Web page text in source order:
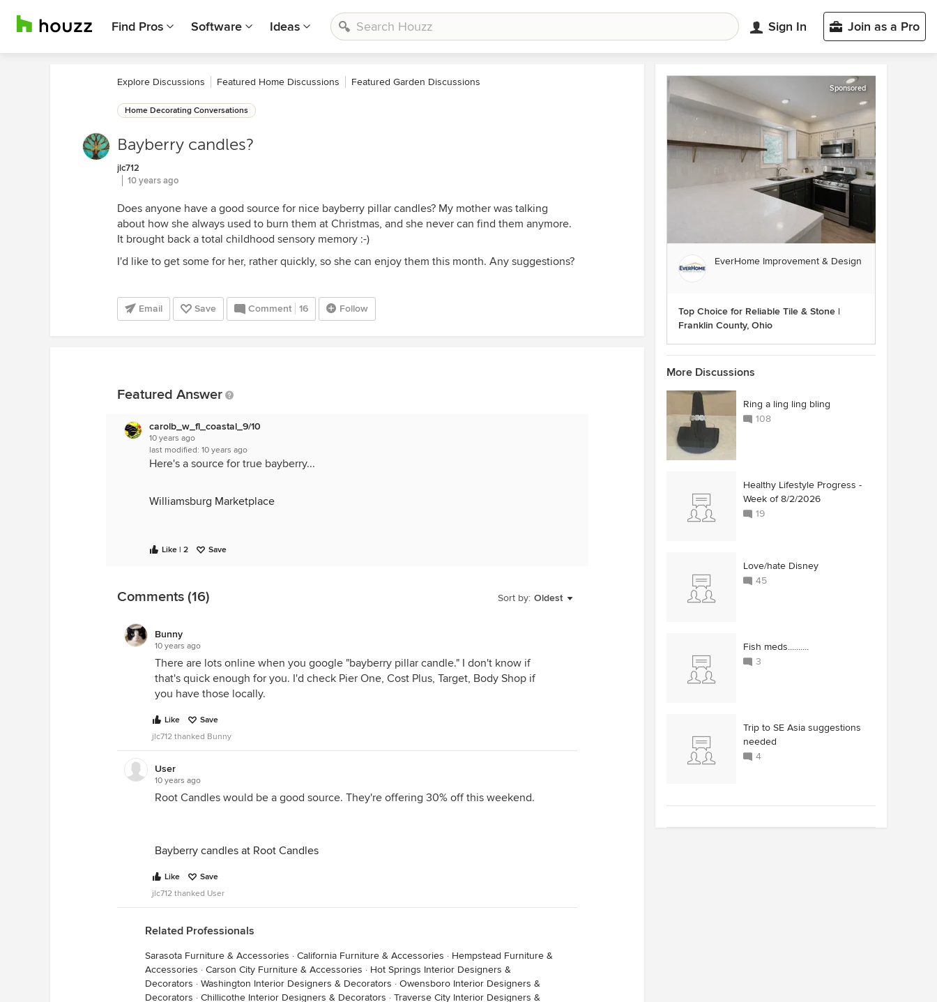
Find Pros Software Ideas Sign In Join as a Pro
Explore Discussions Featured Home Discussions Featured Garden Discussions
Home Decorating Conversations
Bayberry candles?
jlc712
10 years ago
Does anyone have a good source for nice bayberry pillar candles? My mother was talking
about how she always used to burn them at Christmas, and she never can find them anymore.
It brought back a total childhood sensory memory :-)
I'd like to get some for her, rather quickly, so she can enjoy them this month. Any suggestions?
Email Save Comment 16 Follow
Featured Answer
carolb_w_fl_coastal_9/10
10 years ago
last modified: 10 years ago
Here's a source for true bayberry...
Williamsburg Marketplace
Like | 2 Save
Sort by: Oldest
Comments (16)
Bunny
10 years ago
There are lots online when you google "bayberry pillar candle." I don't know if
that's quick enough for you. I'd check Pier One, Cost Plus, Target, Body Shop if
you have those locally.
Like
Save
jlc712 thanked Bunny
User
10 years ago
Root Candles would be a good source. They're offering 30% off this weekend.
Bayberry candles at Root Candles
Like
Save
jlc712 thanked User
Related Professionals
Sarasota Furniture & Accessories · California Furniture & Accessories · Hempstead Furniture &
Accessories · Carson City Furniture & Accessories · Hot Springs Interior Designers &
Decorators · Washington Interior Designers & Decorators · Owensboro Interior Designers &
Decorators · Chillicothe Interior Designers & Decorators · Traverse City Interior Designers &
Sponsored
EverHome Improvement & Design
Top Choice for Reliable Tile & Stone |
Franklin County, Ohio
More Discussions
Ring a ling ling bling
108
Healthy Lifestyle Progress -
Week of 8/2/2026
19
Love/hate Disney
45
Fish meds..........
3
Trip to SE Asia suggestions
needed
4